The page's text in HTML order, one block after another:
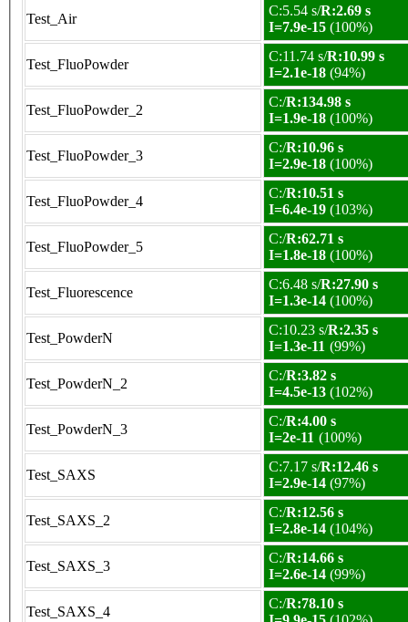
Test_Air
C:5.54 s/R:2.69 s
I=7.9e-15 (100%)
Test_FluoPowder
C:11.74 s/R:10.99 s
I=2.1e-18 (94%)
Test_FluoPowder_2
C:/R:134.98 s
I=1.9e-18 (100%)
Test_FluoPowder_3
C:/R:10.96 s
I=2.9e-18 (100%)
Test_FluoPowder_4
C:/R:10.51 s
I=6.4e-19 (103%)
Test_FluoPowder_5
C:/R:62.71 s
I=1.8e-18 (100%)
Test_Fluorescence
C:6.48 s/R:27.90 s
I=1.3e-14 (100%)
Test_PowderN
C:10.23 s/R:2.35 s
I=1.3e-11 (99%)
Test_PowderN_2
C:/R:3.82 s
I=4.5e-13 (102%)
Test_PowderN_3
C:/R:4.00 s
I=2e-11 (100%)
Test_SAXS
C:7.17 s/R:12.46 s
I=2.9e-14 (97%)
Test_SAXS_2
C:/R:12.56 s
I=2.8e-14 (104%)
Test_SAXS_3
C:/R:14.66 s
I=2.6e-14 (99%)
Test_SAXS_4
C:/R:78.10 s